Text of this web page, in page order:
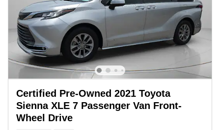
Certified Pre-Owned 2021 Toyota
Sienna XLE 7 Passenger Van Front-
Wheel Drive